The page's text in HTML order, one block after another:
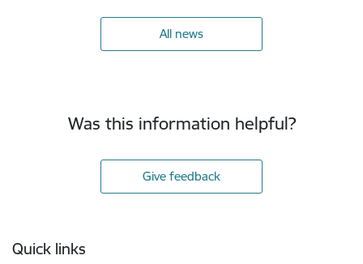
All news
Was this information helpful?
Give feedback
Quick links